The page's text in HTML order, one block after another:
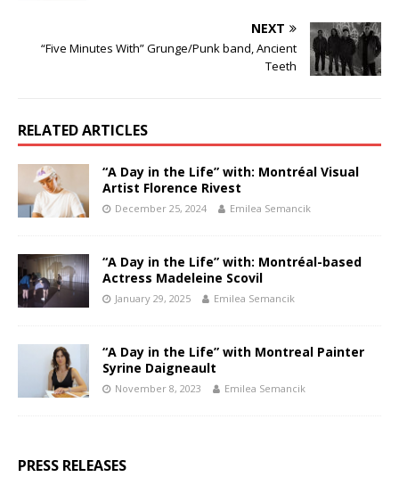
NEXT
“Five Minutes With” Grunge/Punk band, Ancient
Teeth
RELATED ARTICLES
“A Day in the Life” with: Montréal Visual
Artist Florence Rivest
December 25, 2024 Emilea Semancik
“A Day in the Life” with: Montréal-based
Actress Madeleine Scovil
January 29, 2025 Emilea Semancik
“A Day in the Life” with Montreal Painter
Syrine Daigneault
November 8, 2023 Emilea Semancik
PRESS RELEASES